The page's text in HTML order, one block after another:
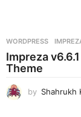
WORDPRESS
Impreza
Theme
by Shahrukh